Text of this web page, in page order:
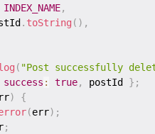
INDEX_NAME,
. toString ( ) ,
( "Post successfully
success : true, postId } ;
)
{
(err) ;
;